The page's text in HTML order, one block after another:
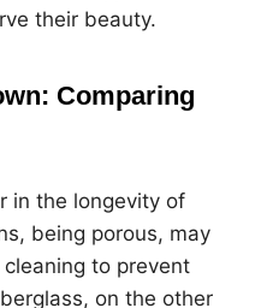
their beauty.
Comparing
in the longevity of
being porous, may
to prevent
on the other